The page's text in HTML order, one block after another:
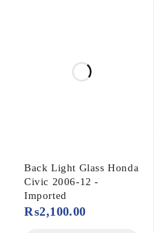
Back Light Glass Honda
Civic 2006-12 -
Imported
₨2,100.00